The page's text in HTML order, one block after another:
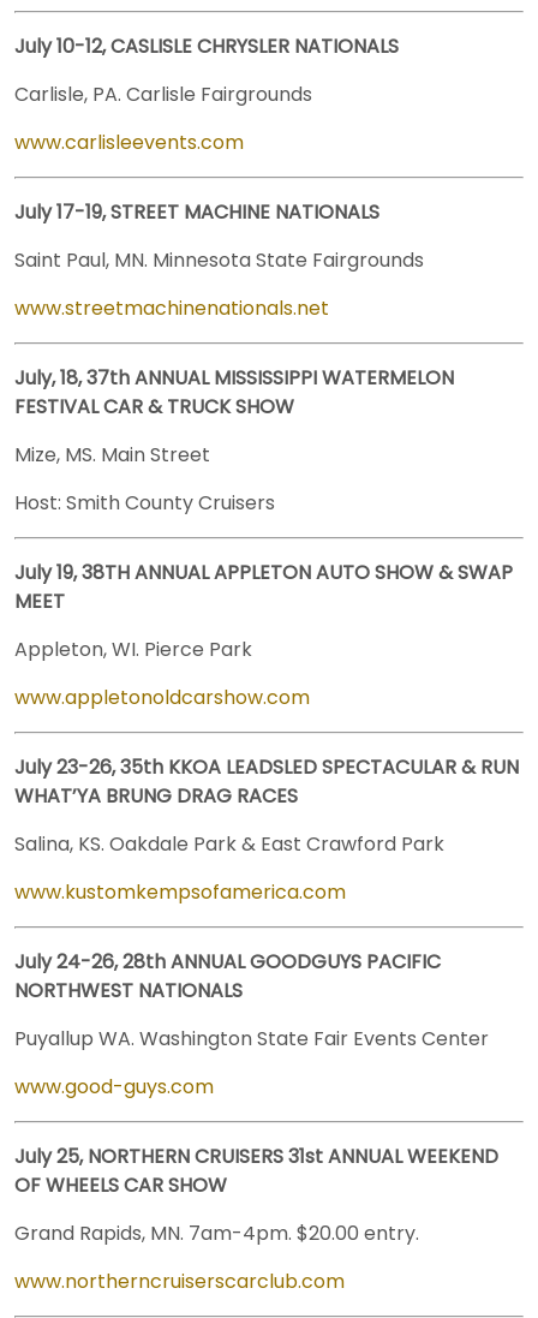
July 10-12, CASLISLE CHRYSLER NATIONALS
Carlisle, PA. Carlisle Fairgrounds
www.carlisleevents.com
July 17-19, STREET MACHINE NATIONALS
Saint Paul, MN. Minnesota State Fairgrounds
www.streetmachinenationals.net
July, 18, 37th ANNUAL MISSISSIPPI WATERMELON
FESTIVAL CAR & TRUCK SHOW
Mize, MS. Main Street
Host: Smith County Cruisers
July 19, 38TH ANNUAL APPLETON AUTO SHOW & SWAP
MEET
Appleton, WI. Pierce Park
www.appletonoldcarshow.com
July 23-26, 35th KKOA LEADSLED SPECTACULAR & RUN
WHAT’YA BRUNG DRAG RACES
Salina, KS. Oakdale Park & East Crawford Park
www.kustomkempsofamerica.com
July 24-26, 28th ANNUAL GOODGUYS PACIFIC
NORTHWEST NATIONALS
Puyallup WA. Washington State Fair Events Center
www.good-guys.com
July 25, NORTHERN CRUISERS 31st ANNUAL WEEKEND
OF WHEELS CAR SHOW
Grand Rapids, MN. 7am-4pm. $20.00 entry.
www.northerncruiserscarclub.com